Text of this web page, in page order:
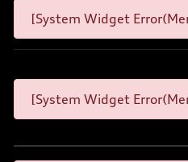
[System Widget
[System Widget